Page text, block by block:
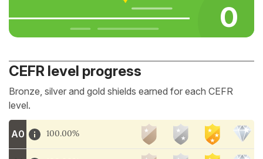
0
CEFR level progress
Bronze, silver and gold shields earned for each CEFR
level.
A0 100.00%